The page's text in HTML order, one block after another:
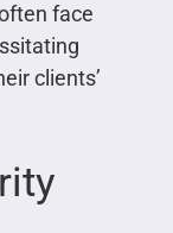
face
clients’